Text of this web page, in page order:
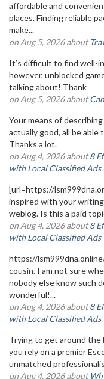
affordable and
places. Finding reliable
make...
on Aug 5, 2026 about
It’s difficult to find well-
however, unblocked
talking about! Thank
on Aug 5, 2026 about
Your means of
actually good, all be
Thanks a lot.
on Aug 4, 2026 about8
with Local Classified Ads
[url=https://
inspired with your
weblog. Is this a paid
on Aug 4, 2026 about8
with Local Classified Ads
https://
cousin. I am not sure
nobody else know such
wonderful!...
on Aug 4, 2026 about8
with Local Classified Ads
Trying to get around the
you rely on a premier
unmatched
on Aug 4, 2026 about